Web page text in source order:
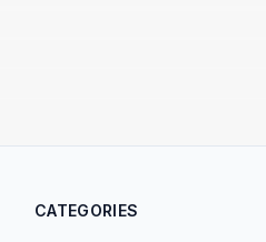
CATEGORIES